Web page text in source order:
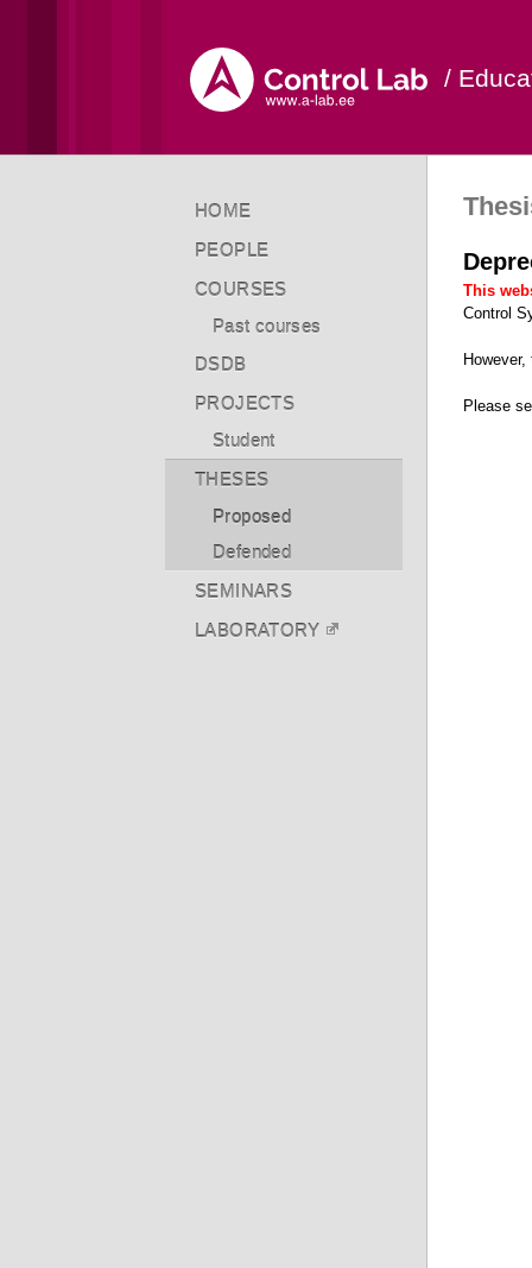
/
HOME
PEOPLE
COURSES
Past courses
DSDB
PROJECTS
Student
THESES
Proposed
Defended
SEMINARS
LABORATORY
This
Control
Please